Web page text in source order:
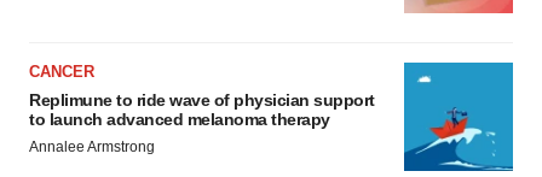
CANCER
Replimune to ride wave of physician support
to launch advanced melanoma therapy
Annalee Armstrong